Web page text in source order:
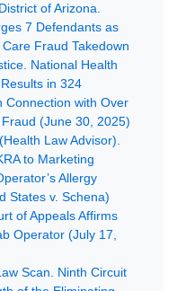
of Arizona.
7 Defendants as
Fraud Takedown
National Health
in 324
Connection with Over
(June 30, 2025)
Law Advisor).
to Marketing
Allergy
States v. Schena)
of Appeals Affirms
Operator (July 17,
Scan. Ninth Circuit